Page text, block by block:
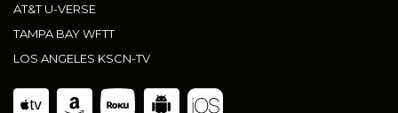
AT&T U-VERSE
TAMPA BAY WFTT
LOS ANGELES KSCN-TV